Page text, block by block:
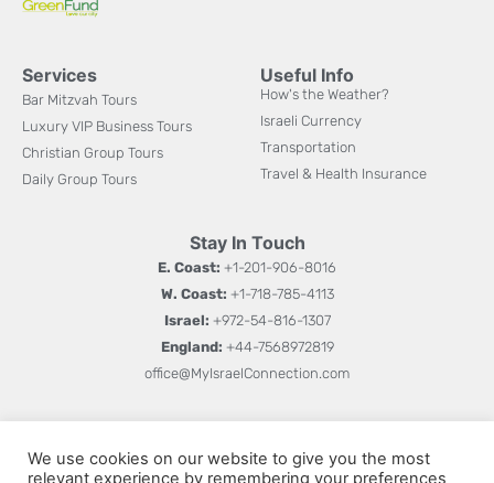
Services
Bar Mitzvah Tours
Luxury VIP Business Tours
Christian Group Tours
Daily Group Tours
Useful Info
How's the Weather?
Israeli Currency
Transportation
Travel & Health Insurance
Stay In Touch
E. Coast: +1-201-906-8016
W. Coast: +1-718-785-4113
Israel: +972-54-816-1307
England: +44-7568972819
office@MyIsraelConnection.com
more.
We use cookies on our website to give you the most
relevant experience by remembering your preferences